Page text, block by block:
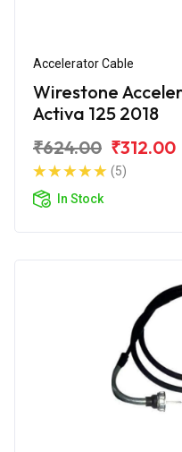
Accelerator Cable
Wirestone
Activa 125 2018
₹624.00 ₹312.00
(5)
In Stock